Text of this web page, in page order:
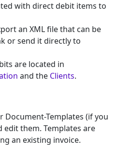
with direct debit items to
an XML file that can be
or send it directly to
are located in
and the Clients.
Document-Templates (if you
edit them. Templates are
an existing invoice.